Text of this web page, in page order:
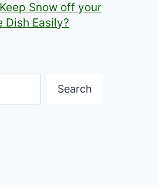
Snow off your
Dish Easily?
Search